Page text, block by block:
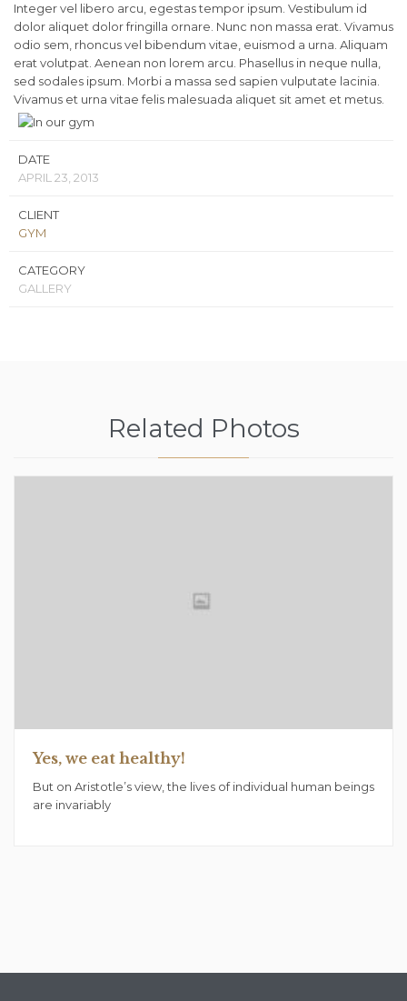
Integer vel libero arcu, egestas tempor ipsum. Vestibulum id
dolor aliquet dolor fringilla ornare. Nunc non massa erat. Vivamus
odio sem, rhoncus vel bibendum vitae, euismod a urna. Aliquam
erat volutpat. Aenean non lorem arcu. Phasellus in neque nulla,
sed sodales ipsum. Morbi a massa sed sapien vulputate lacinia.
Vivamus et urna vitae felis malesuada aliquet sit amet et metus.
DATE
APRIL 23, 2013
CLIENT
GYM
CATEGORY
GALLERY
Related Photos
Yes, we eat healthy!
But on Aristotle’s view, the lives of individual human beings
are invariably